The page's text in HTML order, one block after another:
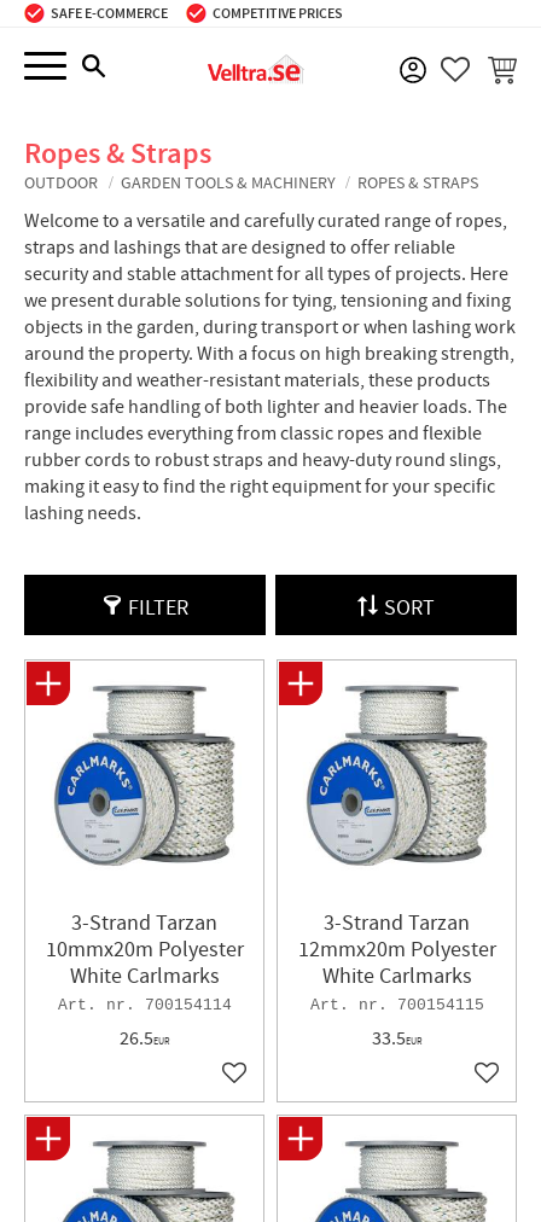
Menu
SAFE E-COMMERCE COMPETITIVE PRICES
BASKET
Ropes & Straps
OUTDOOR GARDEN TOOLS & MACHINERY ROPES & STRAPS
Welcome to a versatile and carefully curated range of ropes,
straps and lashings that are designed to offer reliable
security and stable attachment for all types of projects. Here
we present durable solutions for tying, tensioning and fixing
objects in the garden, during transport or when lashing work
around the property. With a focus on high breaking strength,
flexibility and weather-resistant materials, these products
provide safe handling of both lighter and heavier loads. The
range includes everything from classic ropes and flexible
rubber cords to robust straps and heavy-duty round slings,
making it easy to find the right equipment for your specific
lashing needs.
FILTER SORT
3-Strand Tarzan
10mmx20m Polyester
White Carlmarks
700154114
26.5EUR
Add to favorites
3-Strand Tarzan
12mmx20m Polyester
White Carlmarks
700154115
33.5EUR
Add